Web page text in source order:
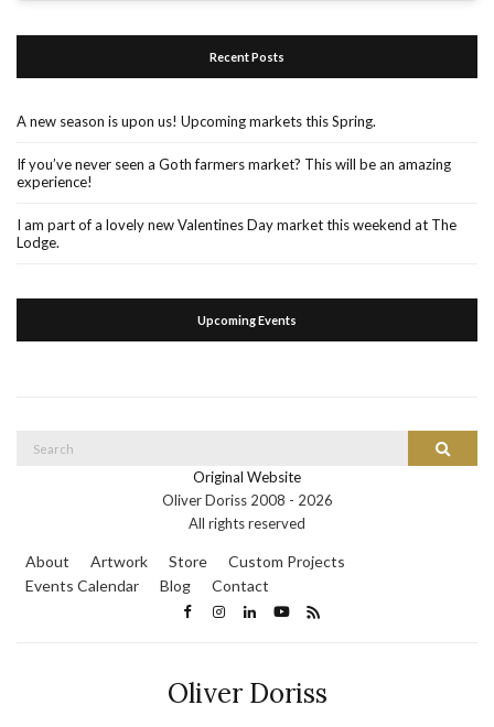
Recent Posts
A new season is upon us! Upcoming markets this Spring.
If you’ve never seen a Goth farmers market? This will be an amazing
experience!
I am part of a lovely new Valentines Day market this weekend at The
Lodge.
Upcoming Events
Search
Original Website
Oliver Doriss 2008 - 2026
All rights reserved
About Artwork Store
Custom Projects
Events Calendar
Blog Contact
Oliver Doriss